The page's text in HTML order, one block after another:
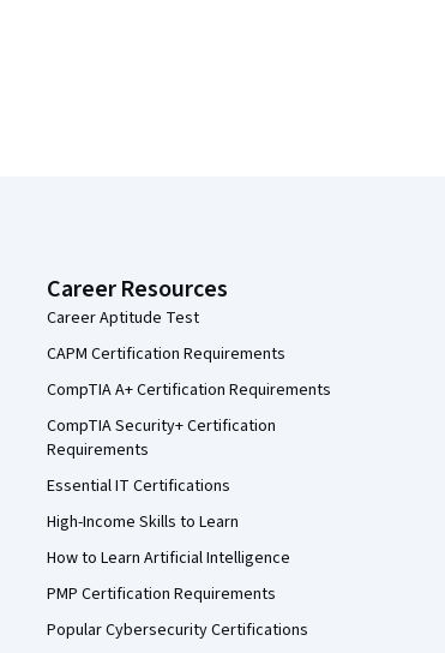
Career Resources
Career Aptitude Test
CAPM Certification Requirements
CompTIA A+ Certification Requirements
CompTIA Security+ Certification
Requirements
Essential IT Certifications
High-Income Skills to Learn
How to Learn Artificial Intelligence
PMP Certification Requirements
Popular Cybersecurity Certifications